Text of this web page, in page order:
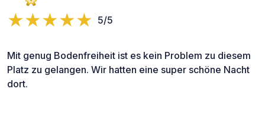
5/5
Mit genug Bodenfreiheit ist es kein Problem zu diesem
Platz zu gelangen. Wir hatten eine super schöne Nacht
dort.